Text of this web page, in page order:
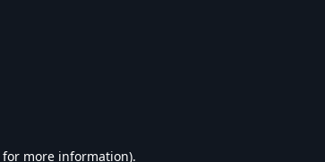
for more information).